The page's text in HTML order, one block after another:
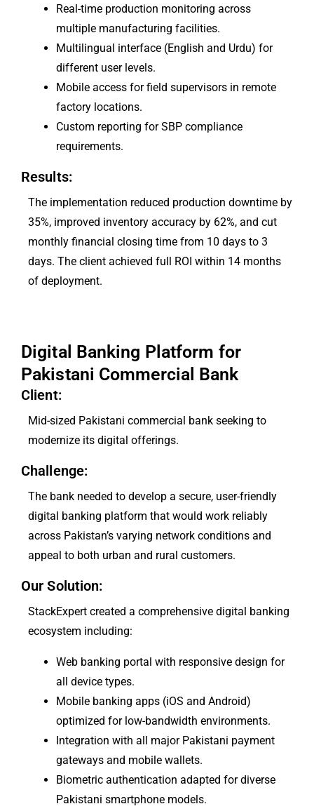
Real-time production monitoring across
multiple manufacturing facilities.
Multilingual interface (English and Urdu) for
different user levels.
Mobile access for field supervisors in remote
factory locations.
Custom reporting for SBP compliance
requirements.
Results:
The implementation reduced production downtime by
35%, improved inventory accuracy by 62%, and cut
monthly financial closing time from 10 days to 3
days. The client achieved full ROI within 14 months
of deployment.
Digital Banking Platform for
Pakistani Commercial Bank
Client:
Mid-sized Pakistani commercial bank seeking to
modernize its digital offerings.
Challenge:
The bank needed to develop a secure, user-friendly
digital banking platform that would work reliably
across Pakistan’s varying network conditions and
appeal to both urban and rural customers.
Our Solution:
StackExpert created a comprehensive digital banking
ecosystem including:
Web banking portal with responsive design for
all device types.
Mobile banking apps (iOS and Android)
optimized for low-bandwidth environments.
Integration with all major Pakistani payment
gateways and mobile wallets.
Biometric authentication adapted for diverse
Pakistani smartphone models.